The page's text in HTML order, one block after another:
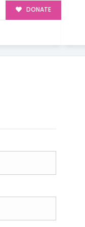
DONATE